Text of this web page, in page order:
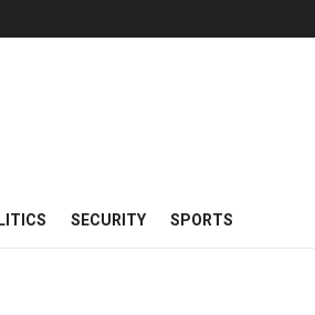
SECURITY SPORTS